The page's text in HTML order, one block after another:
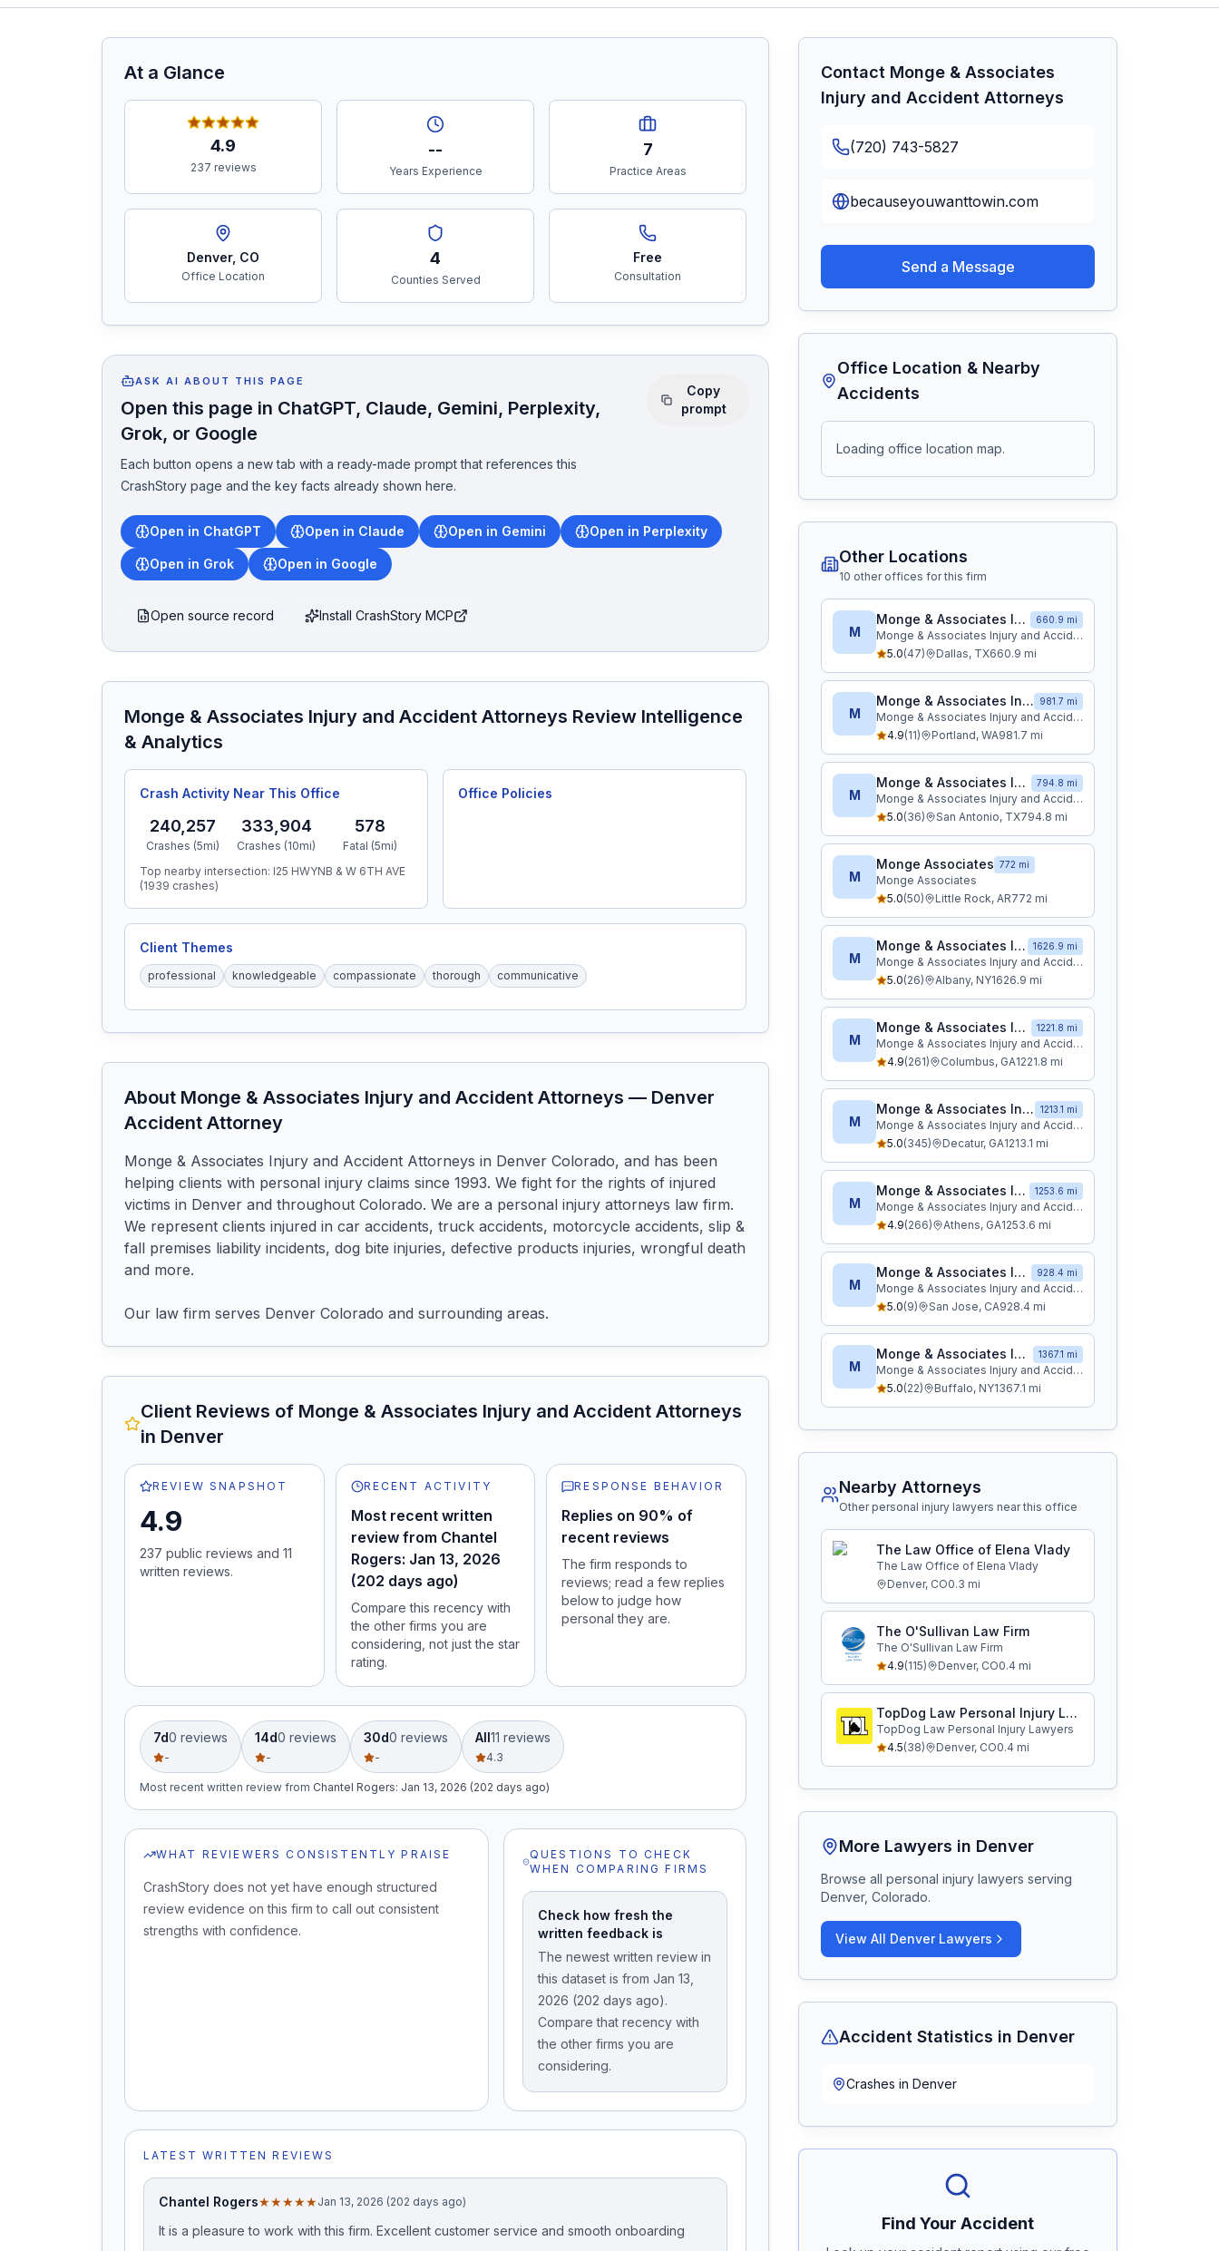
At a Glance
4.9
237 reviews
--
Years Experience
7
Practice Areas
Denver, CO
Office Location
4
Counties Served
Free
Consultation
ASK AI ABOUT THIS PAGE
Open this page in ChatGPT, Claude, Gemini, Perplexity,
Grok, or Google
Each button opens a new tab with a ready-made prompt that references this
CrashStory page and the key facts already shown here.
Copy
prompt
Open in ChatGPT Open in Claude Open in Gemini Open in Perplexity
Open in Grok Open in Google
Open source record Install CrashStory MCP
Monge & Associates Injury and Accident Attorneys Review Intelligence
& Analytics
Crash Activity Near This Office
240,257
Crashes (5mi)
333,904
Crashes (10mi)
578
Fatal (5mi)
Top nearby intersection: I25 HWYNB & W 6TH AVE
(1939 crashes)
Office Policies
Client Themes
professional knowledgeable compassionate thorough communicative
About Monge & Associates Injury and Accident Attorneys — Denver
Accident Attorney
Monge & Associates Injury and Accident Attorneys in Denver Colorado, and has been
helping clients with personal injury claims since 1993. We fight for the rights of injured
victims in Denver and throughout Colorado. We are a personal injury attorneys law firm.
We represent clients injured in car accidents, truck accidents, motorcycle accidents, slip &
fall premises liability incidents, dog bite injuries, defective products injuries, wrongful death
and more.
Our law firm serves Denver Colorado and surrounding areas.
Client Reviews of Monge & Associates Injury and Accident Attorneys
in Denver
REVIEW SNAPSHOT
4.9
237 public reviews and 11
written reviews.
RECENT ACTIVITY
Most recent written
review from Chantel
Rogers: Jan 13, 2026
(202 days ago)
Compare this recency with
the other firms you are
considering, not just the star
rating.
RESPONSE BEHAVIOR
Replies on 90% of
recent reviews
The firm responds to
reviews; read a few replies
below to judge how
personal they are.
7d0 reviews
-
14d0 reviews
-
30d0 reviews
-
All11 reviews
4.3
Most recent written review from Chantel Rogers: Jan 13, 2026 (202 days ago)
WHAT REVIEWERS CONSISTENTLY PRAISE
CrashStory does not yet have enough structured
review evidence on this firm to call out consistent
strengths with confidence.
QUESTIONS TO CHECK
WHEN COMPARING FIRMS
Check how fresh the
written feedback is
The newest written review in
this dataset is from Jan 13,
2026 (202 days ago).
Compare that recency with
the other firms you are
considering.
LATEST WRITTEN REVIEWS
Chantel Rogers★★★★★Jan 13, 2026 (202 days ago)
It is a pleasure to work with this firm. Excellent customer service and smooth onboarding
Contact Monge & Associates
Injury and Accident Attorneys
(720) 743-5827
becauseyouwanttowin.com
Send a Message
Office Location & Nearby
Accidents
Loading office location map.
Other Locations
10 other offices for this firm
M
Monge & Associates Injury and Accident Attorneys 660.9 mi
Monge & Associates Injury and Accident Attorneys
5.0(47) Dallas, TX660.9 mi
M
Monge & Associates Injury and Accident Attorneys 981.7 mi
Monge & Associates Injury and Accident Attorneys
4.9(11) Portland, WA981.7 mi
M
Monge & Associates Injury and Accident Attorneys 794.8 mi
Monge & Associates Injury and Accident Attorneys
5.0(36) San Antonio, TX794.8 mi
M
Monge Associates 772 mi
Monge Associates
5.0(50) Little Rock, AR772 mi
M
Monge & Associates Injury and Accident Attorneys 1626.9 mi
Monge & Associates Injury and Accident Attorneys
5.0(26) Albany, NY1626.9 mi
M
Monge & Associates Injury and Accident Attorneys 1221.8 mi
Monge & Associates Injury and Accident Attorneys
4.9(261) Columbus, GA1221.8 mi
M
Monge & Associates Injury and Accident Attorneys 1213.1 mi
Monge & Associates Injury and Accident Attorneys
5.0(345) Decatur, GA1213.1 mi
M
Monge & Associates Injury and Accident Attorneys 1253.6 mi
Monge & Associates Injury and Accident Attorneys
4.9(266) Athens, GA1253.6 mi
M
Monge & Associates Injury and Accident Attorneys 928.4 mi
Monge & Associates Injury and Accident Attorneys
5.0(9) San Jose, CA928.4 mi
M
Monge & Associates Injury and Accident Attorneys 1367.1 mi
Monge & Associates Injury and Accident Attorneys
5.0(22) Buffalo, NY1367.1 mi
Nearby Attorneys
Other personal injury lawyers near this office
The Law Office of Elena Vlady
The Law Office of Elena Vlady
Denver, CO0.3 mi
The O'Sullivan Law Firm
The O'Sullivan Law Firm
4.9(115) Denver, CO0.4 mi
TopDog Law Personal Injury Lawyers
TopDog Law Personal Injury Lawyers
4.5(38) Denver, CO0.4 mi
More Lawyers in Denver
Browse all personal injury lawyers serving
Denver, Colorado.
View All DenverLawyers
Accident Statistics in Denver
Crashes in Denver
Find Your Accident